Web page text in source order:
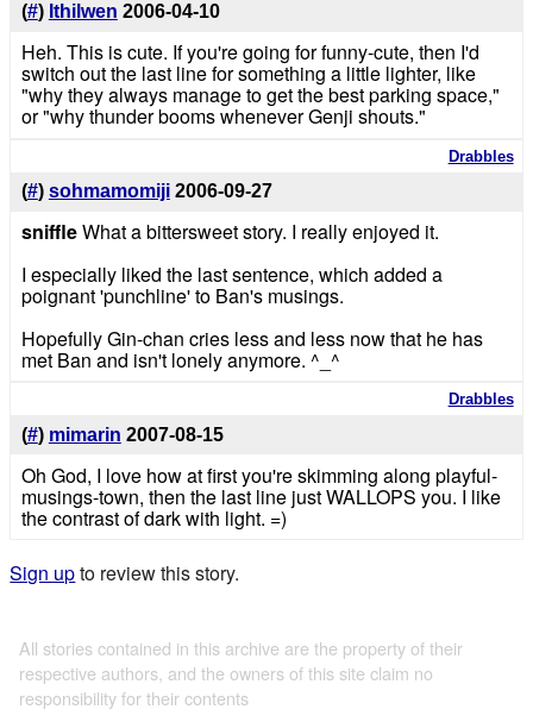
(#) Ithilwen 2006-04-10
Heh. This is cute. If you're going for funny-cute, then I'd
switch out the last line for something a little lighter, like
"why they always manage to get the best parking space,"
or "why thunder booms whenever Genji shouts."
Drabbles
(#) sohmamomiji 2006-09-27
sniffleWhat a bittersweet story. I really enjoyed it.
I especially liked the last sentence, which added a
poignant 'punchline' to Ban's musings.
Hopefully Gin-chan cries less and less now that he has
met Ban and isn't lonely anymore. ^_^
Drabbles
(#) mimarin 2007-08-15
Oh God, I love how at first you're skimming along playful-
musings-town, then the last line just WALLOPS you. I like
the contrast of dark with light. =)
Sign upto review this story.
All stories contained in this archive are the property of their
respective authors, and the owners of this site claim no
responsibility for their contents